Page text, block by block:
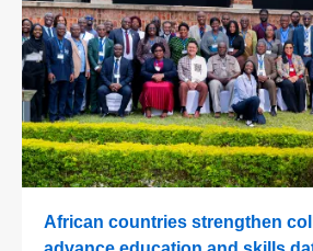
African countries strengthen